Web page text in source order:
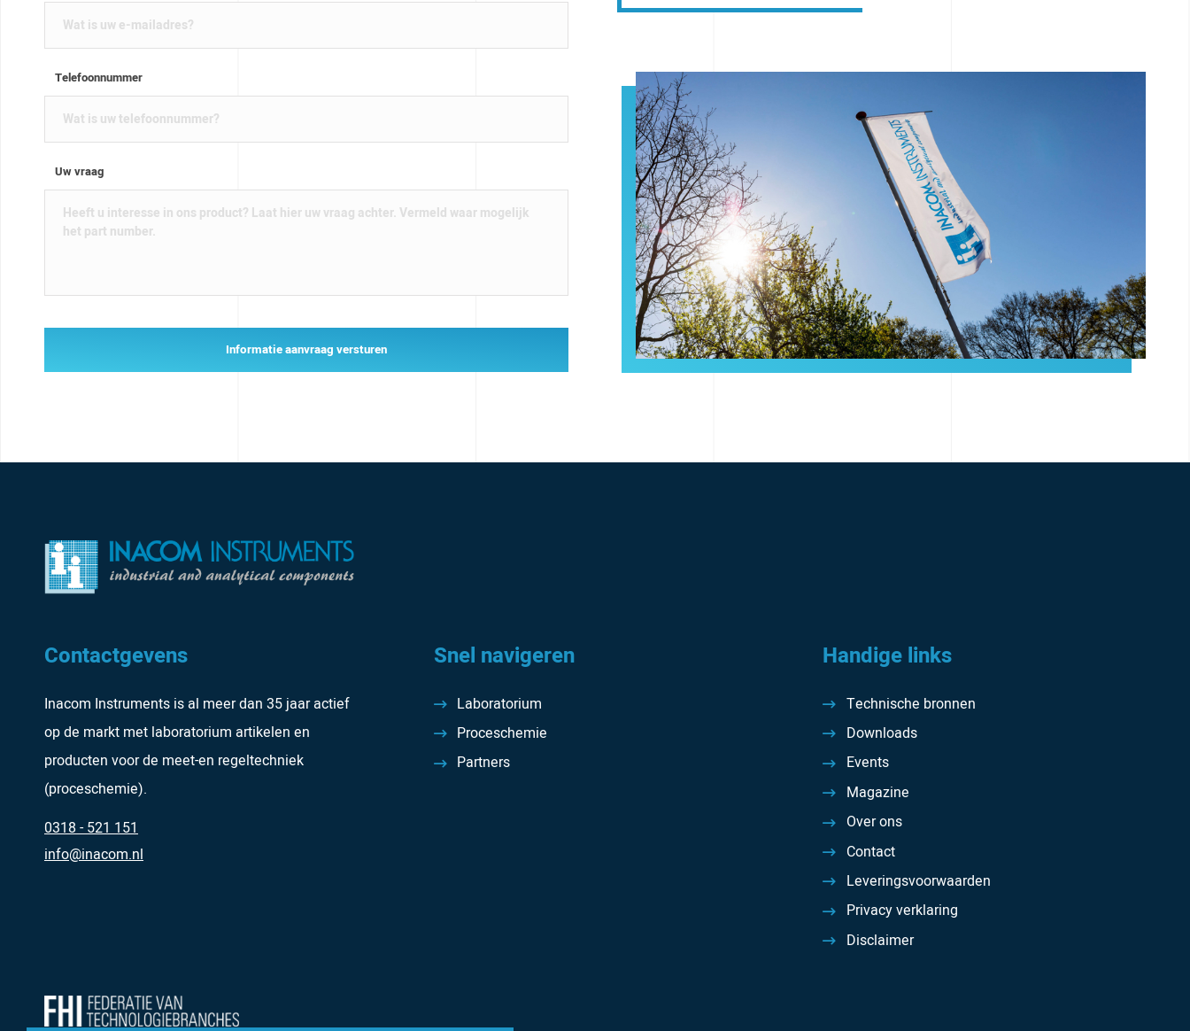
Telefoonnummer
Uw vraag
Informatie aanvraag versturen
Contactgevens
Inacom Instruments is al meer dan 35 jaar actief
op de markt met laboratorium artikelen en
producten voor de meet-en regeltechniek
(proceschemie).
0318 - 521 151
info@inacom.nl
Snel navigeren
Laboratorium
Proceschemie
Partners
Handige links
Technische bronnen
Downloads
Events
Magazine
Over ons
Contact
Leveringsvoorwaarden
Privacy verklaring
Disclaimer